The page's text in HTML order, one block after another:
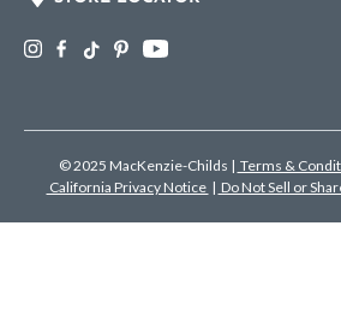
© 2025 MacKenzie-Childs | Terms &
California Privacy Notice | Do Not Sell or